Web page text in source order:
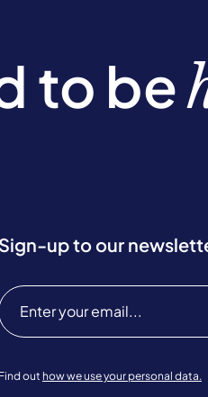
to be
Sign-up to our
Find out how we use your personal data.